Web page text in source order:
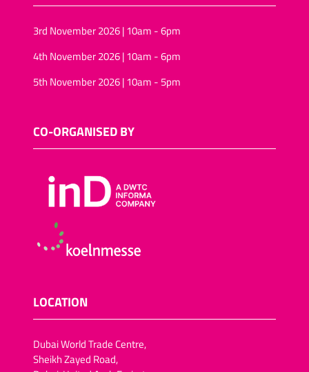
3rd November 2026 | 10am - 6pm
4th November 2026 | 10am - 6pm
5th November 2026 | 10am - 5pm
CO-ORGANISED BY
LOCATION
Dubai World Trade Centre,
Sheikh Zayed Road,